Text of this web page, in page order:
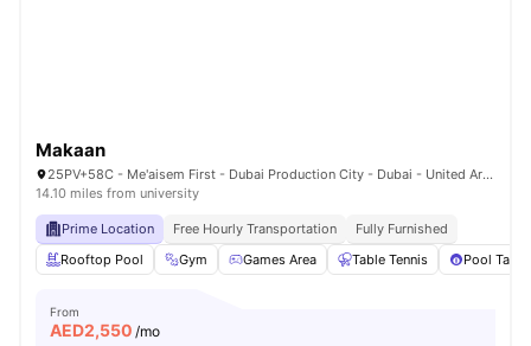
Makaan
25PV+58C - Me'aisem First - Dubai Production City - Dubai - United Arab Emirates
14.10 miles from university
Prime Location Free Hourly Transportation
Fully Furnished
Rooftop Pool
Gym Games Area Table Tennis Pool Table
From
AED2,550 /mo